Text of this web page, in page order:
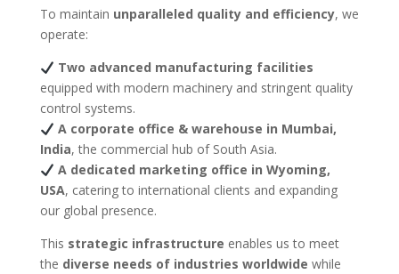
To maintain unparalleled quality and efficiency, we
operate:
Two advanced manufacturing facilities
equipped with modern machinery and stringent quality
control systems.
A corporate office & warehouse in Mumbai,
India, the commercial hub of South Asia.
A dedicated marketing office in Wyoming,
USA, catering to international clients and expanding
our global presence.
This strategic infrastructure enables us to meet
the diverse needs of industries worldwide while